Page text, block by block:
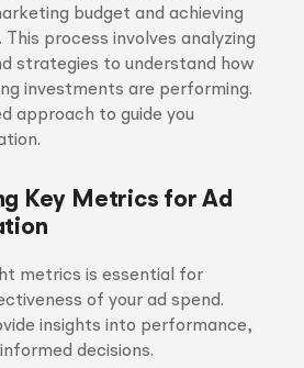
budget and achieving
process involves analyzing
strategies to understand how
investments are performing.
approach to guide you
Key Metrics for Ad
metrics is essential for
of your ad spend.
insights into performance,
decisions.